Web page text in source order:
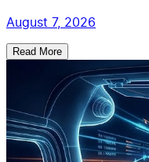
August 7, 2026
Read More